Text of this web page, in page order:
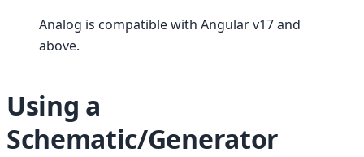
Analog is compatible with Angular v17 and
above.
Using a
Schematic/Generator